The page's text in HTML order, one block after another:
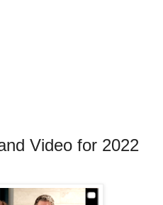
Video for 2022